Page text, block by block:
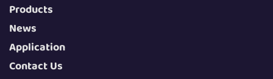
Products
News
Application
Contact Us